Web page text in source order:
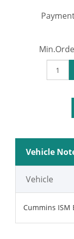
Vehicle
Vehicle
Cummins ISM